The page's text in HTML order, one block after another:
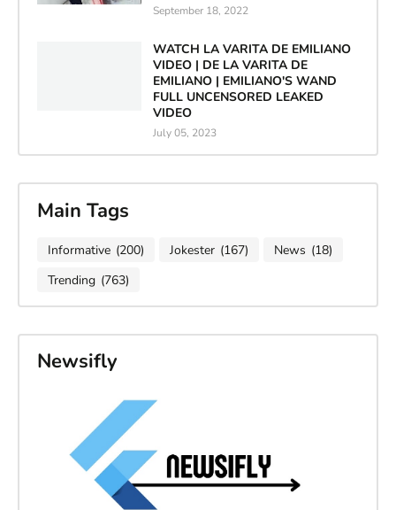
September 18, 2022
WATCH LA VARITA DE EMILIANO
VIDEO | DE LA VARITA DE
EMILIANO | EMILIANO'S WAND
FULL UNCENSORED LEAKED
VIDEO
July 05, 2023
Main Tags
Informative (200) Jokester (167) News (18)
Trending (763)
Newsifly